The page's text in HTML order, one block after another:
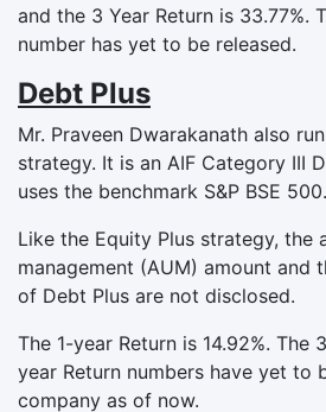
and the 3 Year Return is 33.77%.
number has yet to be released.
Debt Plus
Mr. Praveen Dwarakanath also
strategy. It is an AIF Category III
uses the benchmark S&P BSE 500.
Like the Equity Plus strategy, the
management (AUM) amount and
of Debt Plus are not disclosed.
The 1-year Return is 14.92%. The
year Return numbers have yet to
company as of now.